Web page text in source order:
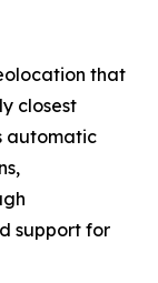
that
closest
automatic
support for